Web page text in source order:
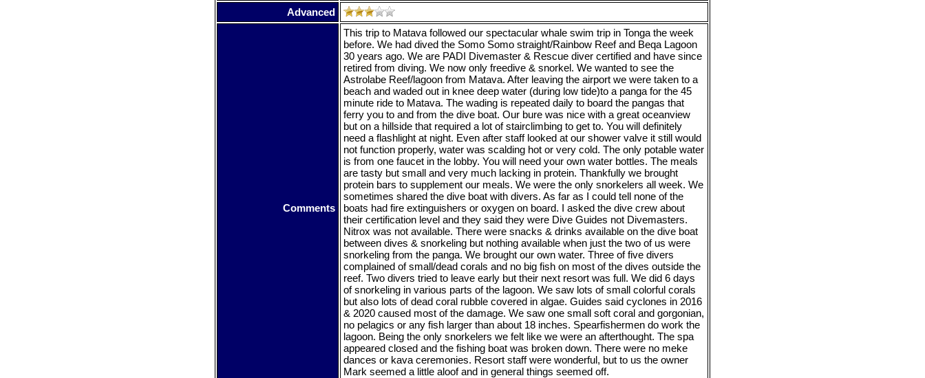
Advanced
Comments
This trip to Matava followed our spectacular whale swim trip in Tonga the week
before. We had dived the Somo Somo straight/Rainbow Reef and Beqa Lagoon
30 years ago. We are PADI Divemaster & Rescue diver certified and have since
retired from diving. We now only freedive & snorkel. We wanted to see the
Astrolabe Reef/lagoon from Matava. After leaving the airport we were taken to a
beach and waded out in knee deep water (during low tide)to a panga for the 45
minute ride to Matava. The wading is repeated daily to board the pangas that
ferry you to and from the dive boat. Our bure was nice with a great oceanview
but on a hillside that required a lot of stairclimbing to get to. You will definitely
need a flashlight at night. Even after staff looked at our shower valve it still would
not function properly, water was scalding hot or very cold. The only potable water
is from one faucet in the lobby. You will need your own water bottles. The meals
are tasty but small and very much lacking in protein. Thankfully we brought
protein bars to supplement our meals. We were the only snorkelers all week. We
sometimes shared the dive boat with divers. As far as I could tell none of the
boats had fire extinguishers or oxygen on board. I asked the dive crew about
their certification level and they said they were Dive Guides not Divemasters.
Nitrox was not available. There were snacks & drinks available on the dive boat
between dives & snorkeling but nothing available when just the two of us were
snorkeling from the panga. We brought our own water. Three of five divers
complained of small/dead corals and no big fish on most of the dives outside the
reef. Two divers tried to leave early but their next resort was full. We did 6 days
of snorkeling in various parts of the lagoon. We saw lots of small colorful corals
but also lots of dead coral rubble covered in algae. Guides said cyclones in 2016
& 2020 caused most of the damage. We saw one small soft coral and gorgonian,
no pelagics or any fish larger than about 18 inches. Spearfishermen do work the
lagoon. Being the only snorkelers we felt like we were an afterthought. The spa
appeared closed and the fishing boat was broken down. There were no meke
dances or kava ceremonies. Resort staff were wonderful, but to us the owner
Mark seemed a little aloof and in general things seemed off.